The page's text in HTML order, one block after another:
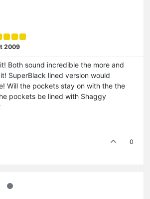
2009
Both sound incredible the more and
SuperBlack lined version would
Will the pockets stay on with the the
pockets be lined with Shaggy
0